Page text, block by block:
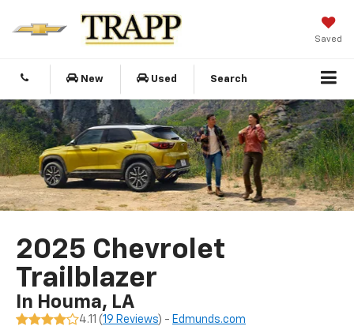
Saved
New Used Search
2025 Chevrolet
Trailblazer
In Houma, LA
4.11 (19 Reviews) - Edmunds.com